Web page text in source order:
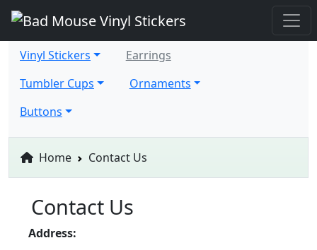
Vinyl Stickers
Earrings
Tumbler Cups
Ornaments
Buttons
Home Contact Us
Contact Us
Address: